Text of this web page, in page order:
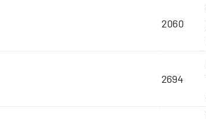
2060
2694